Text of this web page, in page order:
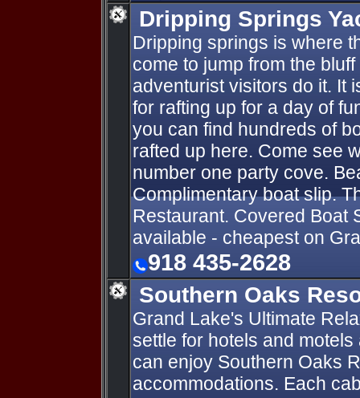
Dripping Springs
Dripping springs is where
come to jump from the
adventurist visitors do it. It
for rafting up for a day of
you can find hundreds of
rafted up here. Come see
number one party cove.
Complimentary boat slip.
Restaurant. Covered Boat
available - cheapest on
918 435-2628
Southern Oaks
Grand Lake's Ultimate
settle for hotels and
can enjoy Southern Oaks
accommodations. Each